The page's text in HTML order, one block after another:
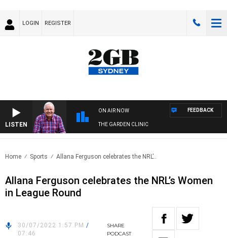
LOGIN REGISTER
LISTEN
ON AIR NOW
THE GARDEN CLINIC
FEEDBACK
Home Sports Allana Ferguson celebrates the NRL’..
Allana Ferguson celebrates the NRL’s Women
in League Round
30/07/2022 1:57 PM /
07:46
SHARE
PODCAST